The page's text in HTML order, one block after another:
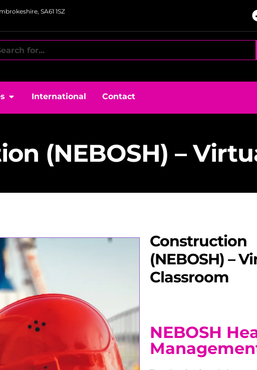
SA61 1SZ
International Contact
(NEBOSH) –
Construction
(NEBOSH) –
Classroom
NEBOSH